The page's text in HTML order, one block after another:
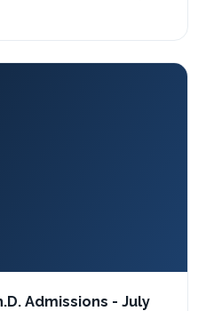
Admissions - July